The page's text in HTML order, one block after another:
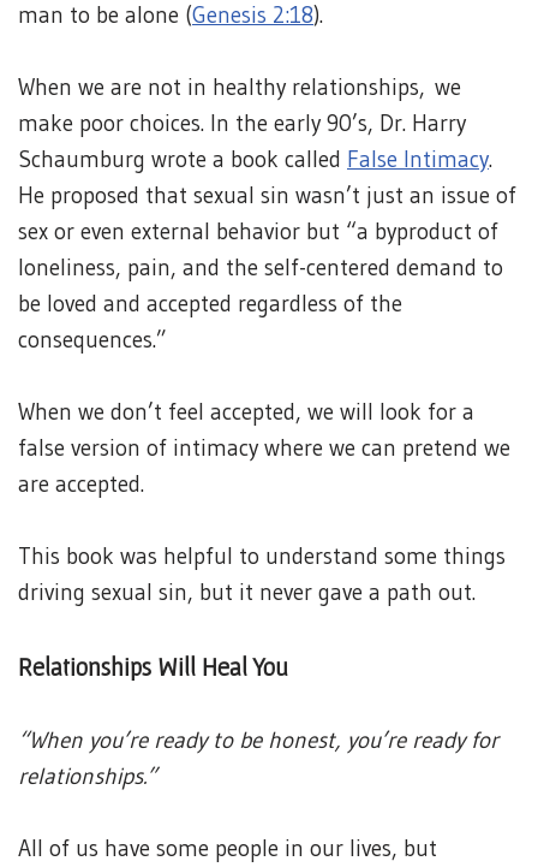
man to be alone (Genesis 2:18).
When we are not in healthy relationships, we
make poor choices. In the early 90’s, Dr. Harry
Schaumburg wrote a book called False Intimacy.
He proposed that sexual sin wasn’t just an issue of
sex or even external behavior but “a byproduct of
loneliness, pain, and the self-centered demand to
be loved and accepted regardless of the
consequences.”
When we don’t feel accepted, we will look for a
false version of intimacy where we can pretend we
are accepted.
This book was helpful to understand some things
driving sexual sin, but it never gave a path out.
Relationships Will Heal You
“When you’re ready to be honest, you’re ready for
relationships.”
All of us have some people in our lives, but